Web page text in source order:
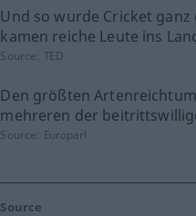
Und so wurde Cricket
kamen reiche Leute ins
Source: TED
Den größten
mehreren der
Source: Europarl
Source